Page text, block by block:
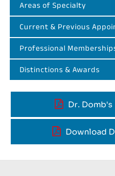
Areas of Specialty
Current & Previous
Professional
Distinctions & Awards
Dr.
Download